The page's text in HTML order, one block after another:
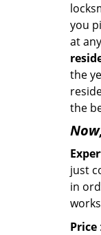
you
at
the
the
just
in
Price